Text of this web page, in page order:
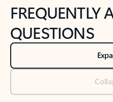
FREQUENTLY
QUESTIONS